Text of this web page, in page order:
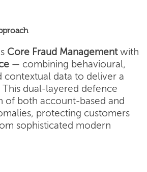
Core Fraud Managementwith
— combining behavioural,
contextual data to deliver a
This dual-layered defence
of both account-based and
protecting customers
sophisticated modern